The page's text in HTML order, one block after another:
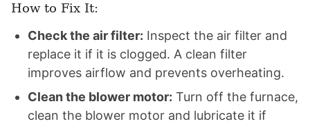
How to Fix It:
Check the air filter: Inspect the air filter and
replace it if it is clogged. A clean filter
improves airflow and prevents overheating.
Clean the blower motor: Turn off the furnace,
clean the blower motor and lubricate it if